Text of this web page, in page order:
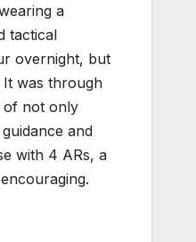
a
tactical
overnight, but
was through
of not only
and
with 4 ARs, a